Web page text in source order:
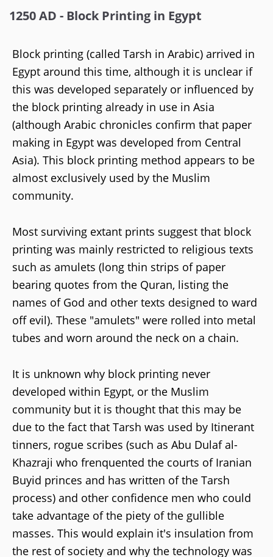
1250 AD - Block Printing in Egypt
Block printing (called Tarsh in Arabic) arrived in
Egypt around this time, although it is unclear if
this was developed separately or influenced by
the block printing already in use in Asia
(although Arabic chronicles confirm that paper
making in Egypt was developed from Central
Asia). This block printing method appears to be
almost exclusively used by the Muslim
community.
Most surviving extant prints suggest that block
printing was mainly restricted to religious texts
such as amulets (long thin strips of paper
bearing quotes from the Quran, listing the
names of God and other texts designed to ward
off evil). These "amulets" were rolled into metal
tubes and worn around the neck on a chain.
It is unknown why block printing never
developed within Egypt, or the Muslim
community but it is thought that this may be
due to the fact that Tarsh was used by Itinerant
tinners, rogue scribes (such as Abu Dulaf al-
Khazraji who frenquented the courts of Iranian
Buyid princes and has written of the Tarsh
process) and other confidence men who could
take advantage of the piety of the gullible
masses. This would explain it's insulation from
the rest of society and why the technology was